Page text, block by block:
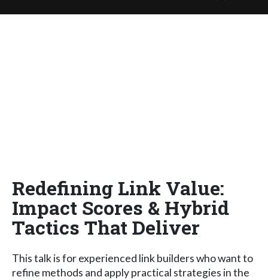
Redefining Link Value:
Impact Scores & Hybrid
Tactics That Deliver
This talk is for experienced link builders who want to
refine methods and apply practical strategies in the